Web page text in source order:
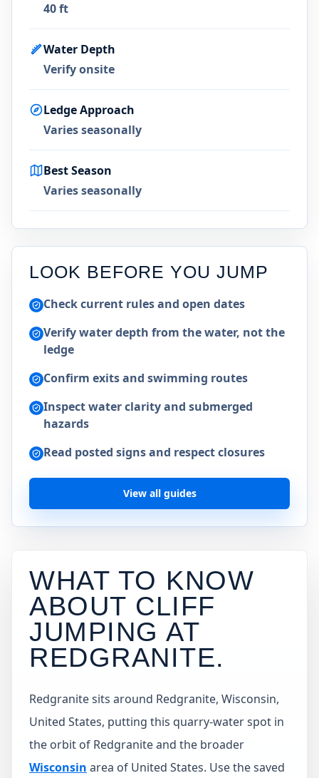
40 ft
Water Depth
Verify onsite
Ledge Approach
Varies seasonally
Best Season
Varies seasonally
LOOK BEFORE YOU JUMP
Check current rules and open dates
Verify water depth from the water, not the
ledge
Confirm exits and swimming routes
Inspect water clarity and submerged
hazards
Read posted signs and respect closures
View all guides
WHAT TO KNOW
ABOUT CLIFF
JUMPING AT
REDGRANITE.
Redgranite sits around Redgranite, Wisconsin,
United States, putting this quarry-water spot in
the orbit of Redgranite and the broader
Wisconsin area of United States. Use the saved